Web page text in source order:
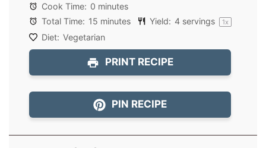
Cook Time: 0 minutes
Total Time: 15 minutes Yield: 4 servings 1x
Diet: Vegetarian
PRINT RECIPE
PIN RECIPE